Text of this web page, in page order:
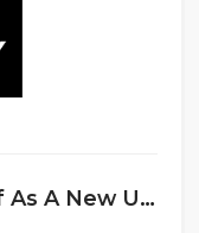
Sign Up Offer- Get 15% Off As A New User